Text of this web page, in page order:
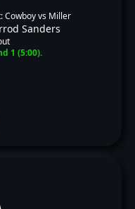
Cowboy vs Miller
Sanders
1 (5:00).